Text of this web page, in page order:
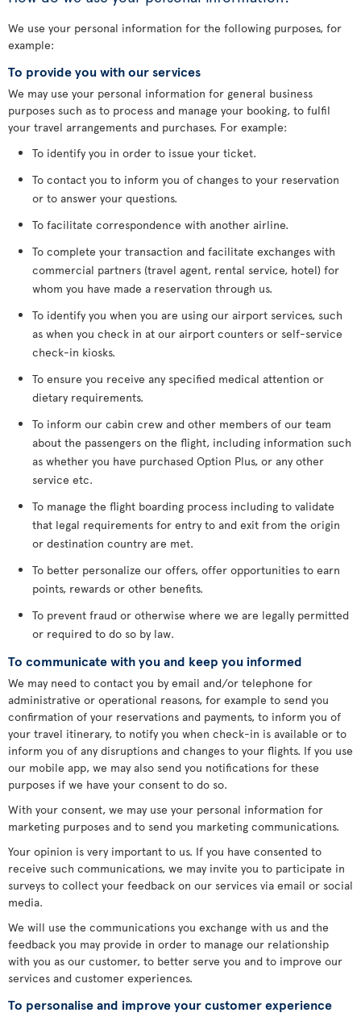
We use your personal information for the following purposes, for
example:
To provide you with our services
We may use your personal information for general business
purposes such as to process and manage your booking, to fulfil
your travel arrangements and purchases. For example:
To identify you in order to issue your ticket.
To contact you to inform you of changes to your reservation
or to answer your questions.
To facilitate correspondence with another airline.
To complete your transaction and facilitate exchanges with
commercial partners (travel agent, rental service, hotel) for
whom you have made a reservation through us.
To identify you when you are using our airport services, such
as when you check in at our airport counters or self-service
check-in kiosks.
To ensure you receive any specified medical attention or
dietary requirements.
To inform our cabin crew and other members of our team
about the passengers on the flight, including information such
as whether you have purchased Option Plus, or any other
service etc.
To manage the flight boarding process including to validate
that legal requirements for entry to and exit from the origin
or destination country are met.
To better personalize our offers, offer opportunities to earn
points, rewards or other benefits.
To prevent fraud or otherwise where we are legally permitted
or required to do so by law.
To communicate with you and keep you informed
We may need to contact you by email and/or telephone for
administrative or operational reasons, for example to send you
confirmation of your reservations and payments, to inform you of
your travel itinerary, to notify you when check-in is available or to
inform you of any disruptions and changes to your flights. If you use
our mobile app, we may also send you notifications for these
purposes if we have your consent to do so.
With your consent, we may use your personal information for
marketing purposes and to send you marketing communications.
Your opinion is very important to us. If you have consented to
receive such communications, we may invite you to participate in
surveys to collect your feedback on our services via email or social
media.
We will use the communications you exchange with us and the
feedback you may provide in order to manage our relationship
with you as our customer, to better serve you and to improve our
services and customer experiences.
To personalise and improve your customer experience